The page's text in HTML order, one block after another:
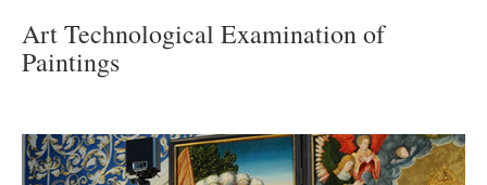
Art Technological Examination of
Paintings